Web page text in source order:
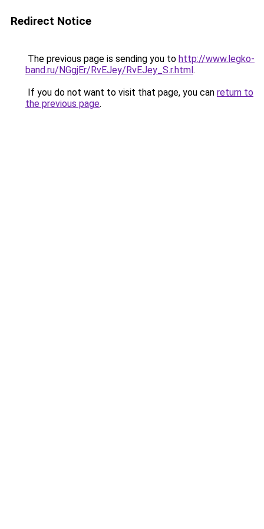
Redirect Notice
The previous page is sending you to http://www.legko-
band.ru/NGgjEr/RvEJey/RvEJey_S.r.html.
If you do not want to visit that page, you can return to
the previous page.